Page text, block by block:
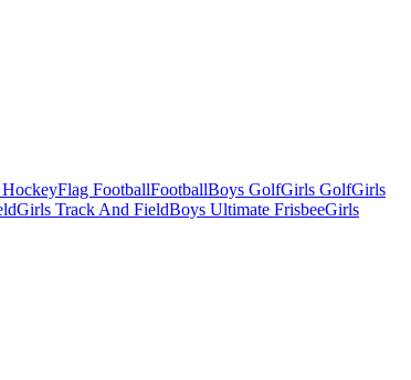
Flag FootballFootballBoys GolfGirls GolfGirls
Girls Track And FieldBoys Ultimate FrisbeeGirls